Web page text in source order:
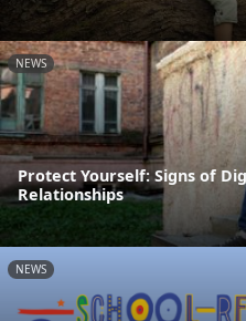
NEWS
Protect Yourself: Signs of
Relationships
NEWS